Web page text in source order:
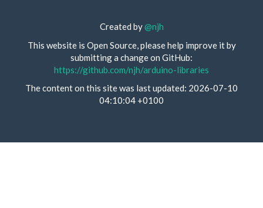
Created by@njh
This website is Open Source, please help improve it by
submitting a change on GitHub:
https://github.com/njh/arduino-libraries
The content on this site was last updated: 2026-07-10
04:10:04 +0100